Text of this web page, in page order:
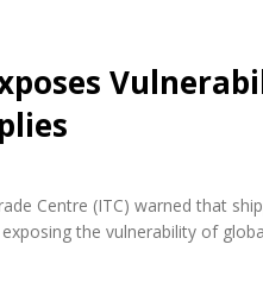
Centre (ITC) warned that
the vulnerability of